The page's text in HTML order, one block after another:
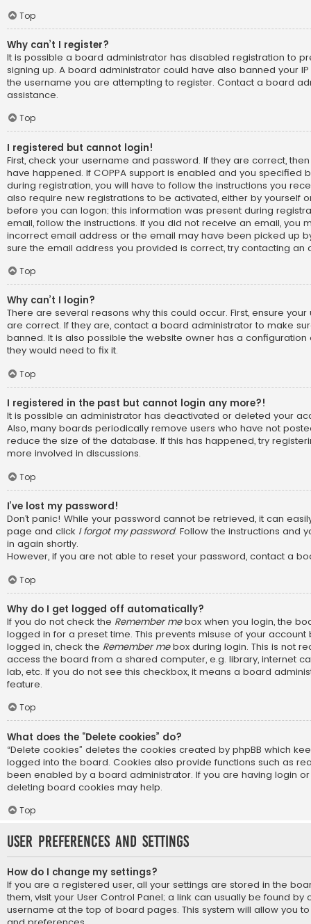
Top
Why can’t I register?
It is possible a board administrator has disabled registration to
signing up. A board administrator could have also banned your
the username you are attempting to register. Contact a board
assistance.
Top
I registered but cannot login!
First, check your username and password. If they are correct,
have happened. If COPPA support is enabled and you specified
during registration, you will have to follow the instructions you
also require new registrations to be activated, either by yourself
before you can logon; this information was present during
email, follow the instructions. If you did not receive an email, you
incorrect email address or the email may have been picked up
sure the email address you provided is correct, try contacting an
Top
Why can’t I login?
There are several reasons why this could occur. First, ensure
are correct. If they are, contact a board administrator to make
banned. It is also possible the website owner has a
they would need to fix it.
Top
I registered in the past but cannot login any more?!
It is possible an administrator has deactivated or deleted your
Also, many boards periodically remove users who have not
reduce the size of the database. If this has happened, try
more involved in discussions.
Top
I’ve lost my password!
Don’t panic! While your password cannot be retrieved, it can
page and click I forgot my password. Follow the instructions and
in again shortly.
However, if you are not able to reset your password, contact a
Top
Why do I get logged off automatically?
If you do not check the Remember mebox when you login, the
logged in for a preset time. This prevents misuse of your account
logged in, check the Remember mebox during login. This is not
access the board from a shared computer, e.g. library, internet
lab, etc. If you do not see this checkbox, it means a board
feature.
Top
What does the “Delete cookies” do?
“Delete cookies” deletes the cookies created by phpBB which
logged into the board. Cookies also provide functions such as
been enabled by a board administrator. If you are having login
deleting board cookies may help.
Top
User Preferences and settings
How do I change my settings?
If you are a registered user, all your settings are stored in the
them, visit your User Control Panel; a link can usually be found by
username at the top of board pages. This system will allow you